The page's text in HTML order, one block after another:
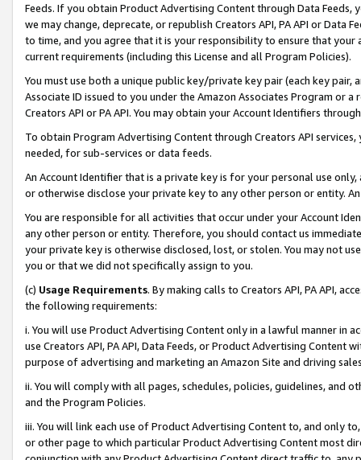
Feeds. If you obtain Product Advertising Content through Data Feeds,
we may change, deprecate, or republish Creators API, PA API or Data
to time, and you agree that it is your responsibility to ensure that your
current requirements (including this License and all Program Policies).
You must use both a unique public key/private key pair (each key pair,
Associate ID issued to you under the Amazon Associates Program or
Creators API or PA API. You may obtain your Account Identifiers
To obtain Program Advertising Content through Creators API
needed, for sub-services or data feeds.
An Account Identifier that is a private key is for your personal use
or otherwise disclose your private key to any other person or entity.
You are responsible for all activities that occur under your Account
any other person or entity. Therefore, you should contact us
your private key is otherwise disclosed, lost, or stolen. You may not
you or that we did not specifically assign to you.
(c) Usage Requirements. By making calls to Creators API, PA API,
the following requirements:
i. You will use Product Advertising Content only in a lawful manner in
use Creators API, PA API, Data Feeds, or Product Advertising
purpose of advertising and marketing an Amazon Site and driving
ii. You will comply with all pages, schedules, policies, guidelines, and
and the Program Policies.
iii. You will link each use of Product Advertising Content to, and only
or other page to which particular Product Advertising Content most